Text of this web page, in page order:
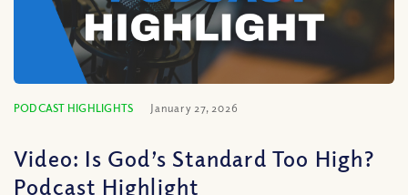
PODCAST HIGHLIGHTS January 27, 2026
Video: Is God’s Standard Too High?
Podcast Highlight